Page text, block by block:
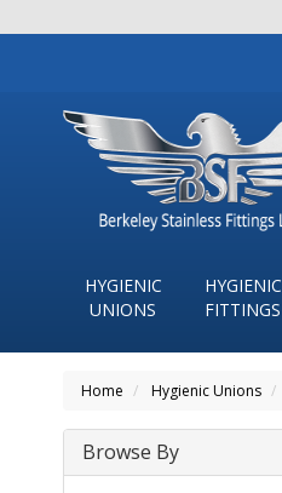
HYGIENIC
UNIONS
HYGIENIC
FITTINGS
Home Hygienic Unions
Browse By